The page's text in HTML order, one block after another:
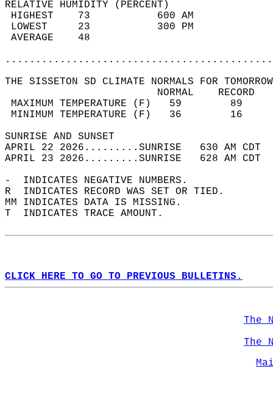
RELATIVE HUMIDITY (PERCENT)
HIGHEST    73
LOWEST     23
THE SISSETON SD CLIMATE NORMALS FOR
MAXIMUM TEMPERATURE
MINIMUM TEMPERATURE
SUNRISE
APRIL 22 2026.........SUNRISE   630 AM
APRIL 23 2026.........SUNRISE   628 AM
-  INDICATES NEGATIVE NUMBERS.
R  INDICATES RECORD WAS SET OR TIED.
MM INDICATES DATA IS MISSING.
T  INDICATES TRACE AMOUNT.
CLICK HERE TO GO TO PREVIOUS BULLETINS.
The
The